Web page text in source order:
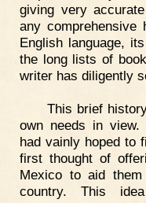
giving very
any
English language,
the long lists of
writer has diligently
This brief
own needs in view.
had vainly hoped to
first thought of
Mexico to aid
country. This